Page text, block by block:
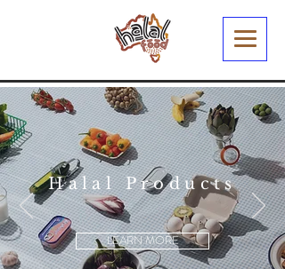
Halal Products
LEARN MORE